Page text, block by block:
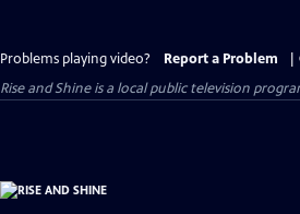
Problems playing video? Report a Problem
Rise and Shineis a local public television